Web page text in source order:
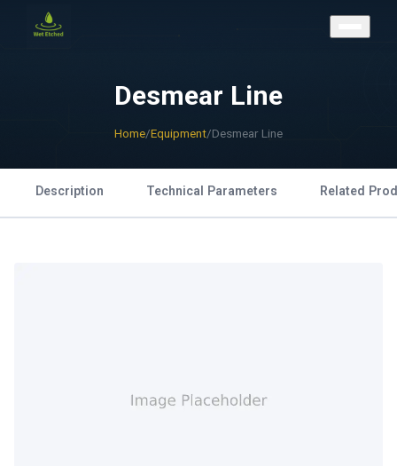
Desmear Line
Home/Equipment/Desmear Line
Description Technical Parameters Related